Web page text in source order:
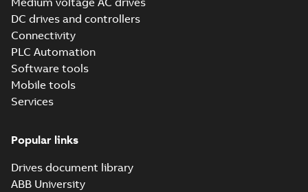
DC drives and controllers
Connectivity
PLC Automation
Software tools
Mobile tools
Services
Popular links
Drives document library
ABB University